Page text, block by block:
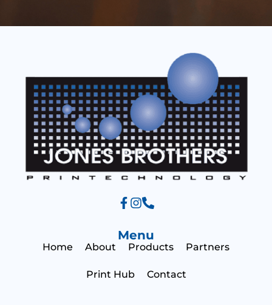
s
Menu
Home About Products Partners
Print Hub Contact